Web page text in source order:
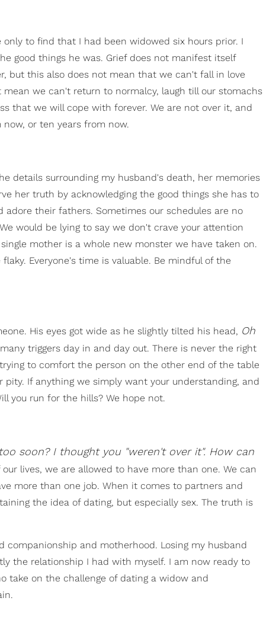
to find that I had been widowed six hours prior. I
good things he was. Grief does not manifest itself
but this also does not mean that we can't fall in love
we can't return to normalcy, laugh till our stomachs
that we will cope with forever. We are not over it, and
or ten years from now.
details surrounding my husband's death, her memories
her truth by acknowledging the good things she has to
their fathers. Sometimes our schedules are no
would be lying to say we don't crave your attention
mother is a whole new monster we have taken on.
Everyone's time is valuable. Be mindful of the
His eyes got wide as he slightly tilted his head, Oh
triggers day in and day out. There is never the right
to comfort the person on the other end of the table
If anything we simply want your understanding, and
you run for the hills? We hope not.
soon? I thought you "weren't over it". How can
lives, we are allowed to have more than one. We can
more than one job. When it comes to partners and
the idea of dating, but especially sex. The truth is
companionship and motherhood. Losing my husband
the relationship I had with myself. I am now ready to
take on the challenge of dating a widow and